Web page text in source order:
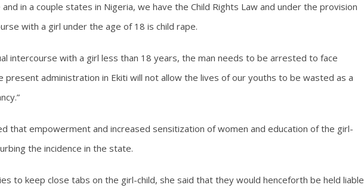
in a couple states in Nigeria, we have the Child Rights Law and under the provision
with a girl under the age of 18 is child rape.
intercourse with a girl less than 18 years, the man needs to be arrested to face
present administration in Ekiti will not allow the lives of our youths to be wasted as a
that empowerment and increased sensitization of women and education of the girl-
the incidence in the state.
to keep close tabs on the girl-child, she said that they would henceforth be held liable